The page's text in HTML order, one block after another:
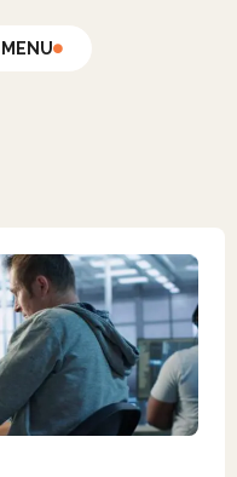
MENU